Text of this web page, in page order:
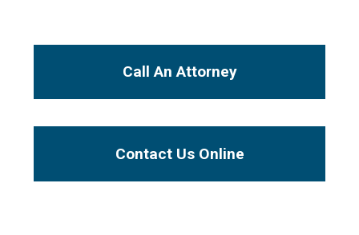
Call An Attorney
Contact Us Online